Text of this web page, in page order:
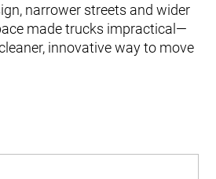
narrower streets and wider
made trucks impractical—
innovative way to move